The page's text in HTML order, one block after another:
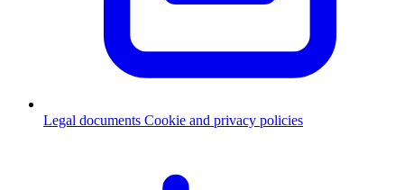
Legal documents Cookie and privacy policies